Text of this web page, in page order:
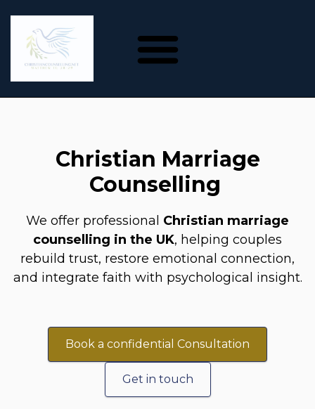
Christian Marriage
Counselling
We offer professional Christian marriage
counselling in the UK, helping couples
rebuild trust, restore emotional connection,
and integrate faith with psychological insight.
Book a confidential Consultation
Get in touch